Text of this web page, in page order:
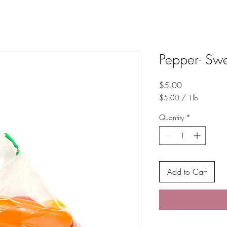
Pepper-
$5.00Price
$5.00 / 1lb
per
1
Quantity *
Add to Cart